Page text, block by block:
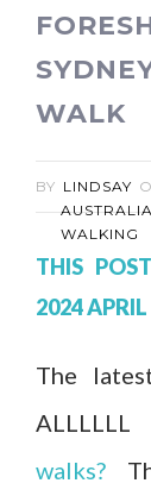
WALK
BY LINDSAY
WALKING
THIS
2024
The
walks?